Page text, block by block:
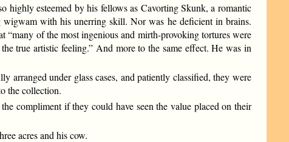
esteemed by his fellows as Cavorting Skunk, a romantic
with his unerring skill. Nor was he deficient in brains.
“many of the most ingenious and mirth-provoking tortures were
true artistic feeling.” And more to the same effect. He was in
under glass cases, and patiently classified, they were
the collection.
compliment if they could have seen the value placed on their
acres and his cow.